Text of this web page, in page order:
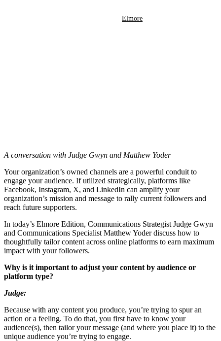
Elmore
A conversation with Judge Gwyn and Matthew Yoder
Your organization’s owned channels are a powerful conduit to
engage your audience. If utilized strategically, platforms like
Facebook, Instagram, X, and LinkedIn can amplify your
organization’s mission and message to rally current followers and
reach future supporters.
In today’s Elmore Edition, Communications Strategist Judge Gwyn
and Communications Specialist Matthew Yoder discuss how to
thoughtfully tailor content across online platforms to earn maximum
impact with your followers.
Why is it important to adjust your content by audience or
platform type?
Judge:
Because with any content you produce, you’re trying to spur an
action or a feeling. To do that, you first have to know your
audience(s), then tailor your message (and where you place it) to the
unique audience you’re trying to engage.